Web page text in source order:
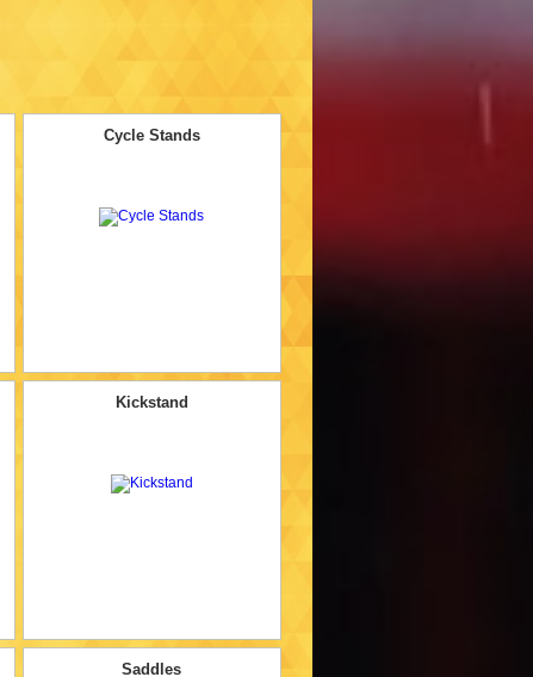
Cycle Stands
Kickstand
Saddles